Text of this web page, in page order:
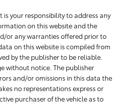
is your responsibility to address any
on this website and the
or any warranties offered prior to
on this website is compiled from
by the publisher to be reliable.
without notice. The publisher
and/or omissions in this data the
no representations express or
purchaser of the vehicle as to